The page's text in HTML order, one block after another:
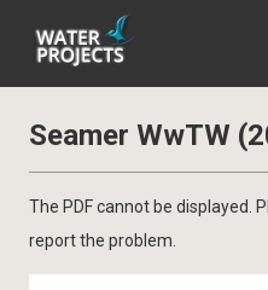
Seamer WwTW
The PDF cannot be displayed.
report the problem.